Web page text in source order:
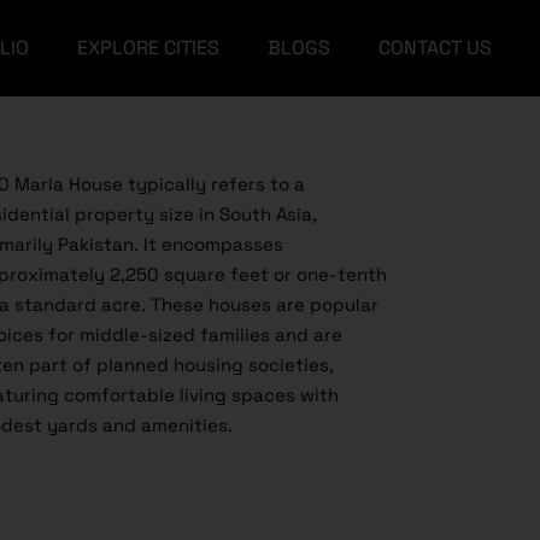
EXPLORE CITIES
Lahore
Faisalabad
BLOGS
Architectural Design
Educational
Construction
Furniture
Interior
CONTACT US
Islamabad
Lahore
Landscape Design
Architectural Design
Construction
Furniture
Amazon Building & House
Supplies
Marla House typically refers to a
property size in South Asia,
Pakistan. It encompasses
2,250 square feet or one-tenth
standard acre. These houses are popular
for middle-sized families and are
part of planned housing societies,
comfortable living spaces with
yards and amenities.